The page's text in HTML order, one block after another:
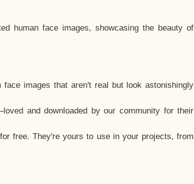
human face images, showcasing the beauty of
face images that aren't real but look astonishingly
and downloaded by our community for their
free. They're yours to use in your projects, from